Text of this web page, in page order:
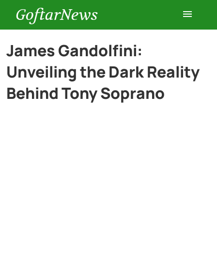
GoftarNews
Entertainment
Cars
James Gandolfini:
Unveiling the Dark Reality
Behind Tony Soprano